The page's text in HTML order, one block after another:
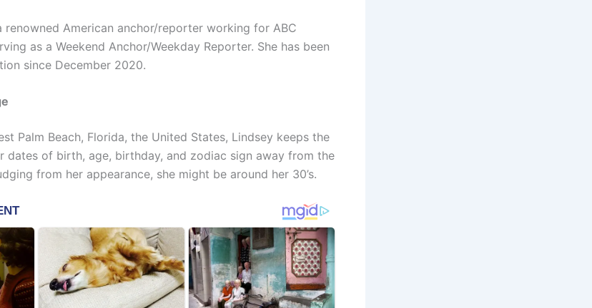
renowned American anchor/reporter working for ABC
as a Weekend Anchor/Weekday Reporter. She has been
since December 2020.
Palm Beach, Florida, the United States, Lindsey keeps the
dates of birth, age, birthday, and zodiac sign away from the
from her appearance, she might be around her 30’s.